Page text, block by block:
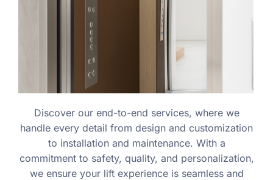
Discover our end-to-end services, where we
handle every detail from design and customization
to installation and maintenance. With a
commitment to safety, quality, and personalization,
we ensure your lift experience is seamless and